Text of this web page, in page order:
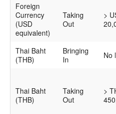
Foreign
Currency
(USD
equivalent)
Taking
Out
>
Thai Baht
(THB)
Bringing
In
No
Thai Baht
(THB)
Taking
Out
>